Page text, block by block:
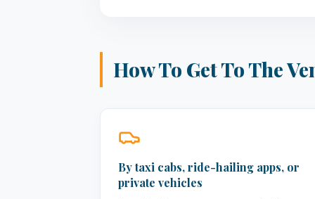
How To Get To The
By taxi cabs, ride-hailing apps, or
private vehicles